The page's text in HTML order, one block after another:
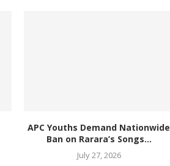
APC Youths Demand Nationwide
Ban on Rarara’s Songs...
July 27, 2026